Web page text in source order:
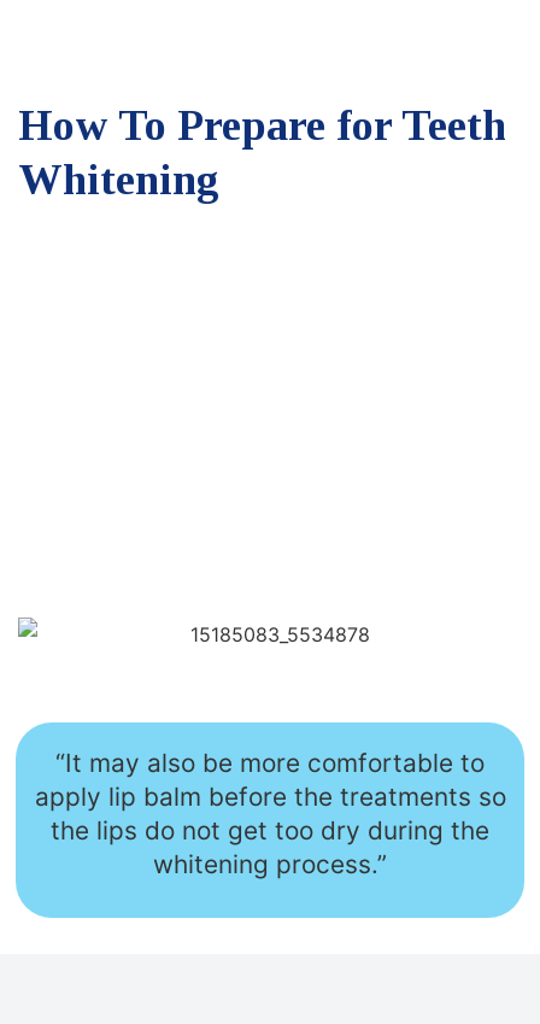
How To Prepare for Teeth
Whitening
“It may also be more comfortable to
apply lip balm before the treatments so
the lips do not get too dry during the
whitening process.”